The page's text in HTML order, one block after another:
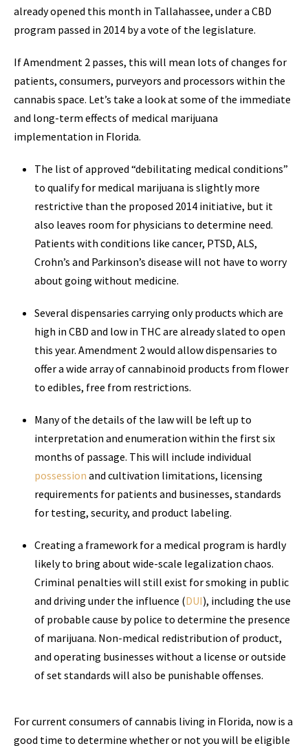
already opened this month in Tallahassee, under a CBD
program passed in 2014 by a vote of the legislature.
If Amendment 2 passes, this will mean lots of changes for
patients, consumers, purveyors and processors within the
cannabis space. Let’s take a look at some of the immediate
and long-term effects of medical marijuana
implementation in Florida.
The list of approved “debilitating medical conditions”
to qualify for medical marijuana is slightly more
restrictive than the proposed 2014 initiative, but it
also leaves room for physicians to determine need.
Patients with conditions like cancer, PTSD, ALS,
Crohn’s and Parkinson’s disease will not have to worry
about going without medicine.
Several dispensaries carrying only products which are
high in CBD and low in THC are already slated to open
this year. Amendment 2 would allow dispensaries to
offer a wide array of cannabinoid products from flower
to edibles, free from restrictions.
Many of the details of the law will be left up to
interpretation and enumeration within the first six
months of passage. This will include individual
possession and cultivation limitations, licensing
requirements for patients and businesses, standards
for testing, security, and product labeling.
Creating a framework for a medical program is hardly
likely to bring about wide-scale legalization chaos.
Criminal penalties will still exist for smoking in public
and driving under the influence (DUI), including the use
of probable cause by police to determine the presence
of marijuana. Non-medical redistribution of product,
and operating businesses without a license or outside
of set standards will also be punishable offenses.
For current consumers of cannabis living in Florida, now is a
good time to determine whether or not you will be eligible